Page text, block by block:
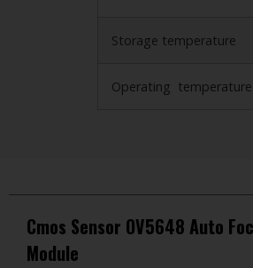
Storage temperature
Operating temperature
Cmos Sensor OV5648 Auto
Module